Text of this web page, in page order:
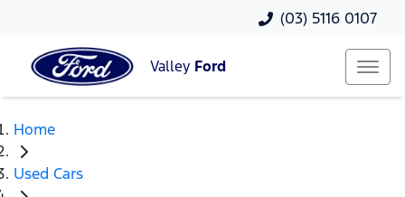
(03) 5116 0107
Valley Ford
Home
Used Cars